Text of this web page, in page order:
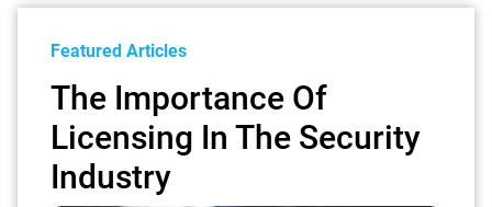
Featured Articles
The Importance Of
Licensing In The Security
Industry